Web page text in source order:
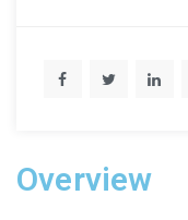
Overview